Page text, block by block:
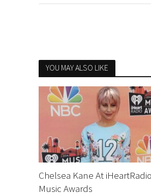
YOU MAY ALSO LIKE
Chelsea Kane At iHeartRadio
Music Awards